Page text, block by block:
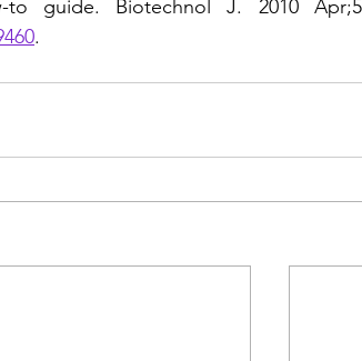
guide. Biotechnol J. 2010
.